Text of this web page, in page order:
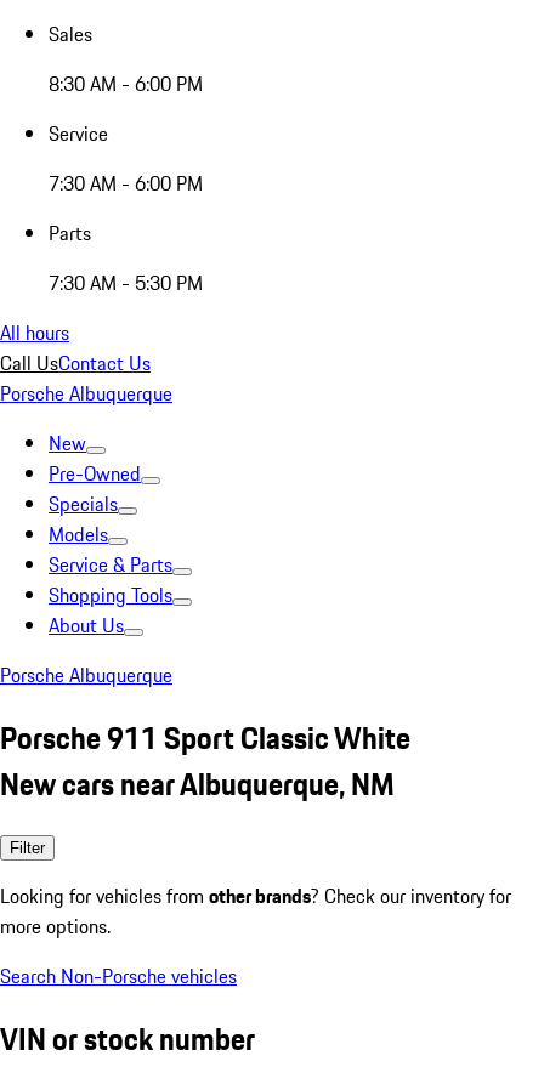
Sales
8:30 AM - 6:00 PM
Service
7:30 AM - 6:00 PM
Parts
7:30 AM - 5:30 PM
All hours
Call UsContact Us
Porsche Albuquerque
New
Pre-Owned
Specials
Models
Service & Parts
Shopping Tools
About Us
Porsche Albuquerque
Porsche 911 Sport Classic White
New cars near Albuquerque, NM
Filter
Looking for vehicles from other brands? Check our inventory for
more options.
Search Non-Porsche vehicles
VIN or stock number